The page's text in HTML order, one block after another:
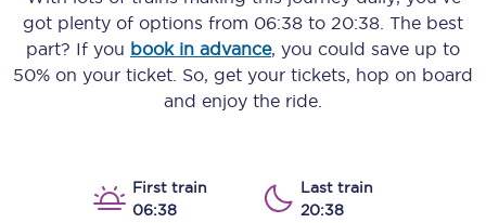
got plenty of options from 06:38 to 20:38 . The best
part? If you book in advance, you could save up to
50% on your ticket. So, get your tickets, hop on board
and enjoy the ride.
First train
06:38
Last train
20:38